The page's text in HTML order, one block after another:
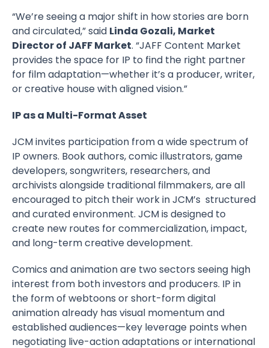
“We’re seeing a major shift in how stories are born
and circulated,” said Linda Gozali, Market
Director of JAFF Market. “JAFF Content Market
provides the space for IP to find the right partner
for film adaptation—whether it’s a producer, writer,
or creative house with aligned vision.”
IP as a Multi-Format Asset
JCM invites participation from a wide spectrum of
IP owners. Book authors, comic illustrators, game
developers, songwriters, researchers, and
archivists alongside traditional filmmakers, are all
encouraged to pitch their work in JCM’s structured
and curated environment. JCM is designed to
create new routes for commercialization, impact,
and long-term creative development.
Comics and animation are two sectors seeing high
interest from both investors and producers. IP in
the form of webtoons or short-form digital
animation already has visual momentum and
established audiences—key leverage points when
negotiating live-action adaptations or international